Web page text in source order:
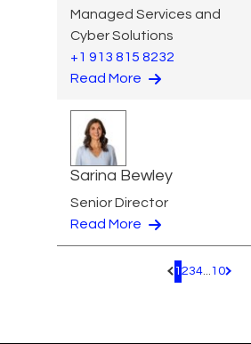
Managed Services and
Cyber Solutions
+1 913 815 8232
Read More
Sarina Bewley
Senior Director
Read More
1 234...10